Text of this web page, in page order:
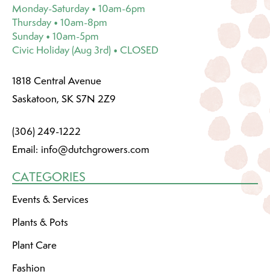
Monday-Saturday • 10am-6pm
Thursday • 10am-8pm
Sunday • 10am-5pm
Civic Holiday (Aug 3rd) • CLOSED
1818 Central Avenue
Saskatoon, SK S7N 2Z9
(306) 249-1222
Email: info@dutchgrowers.com
CATEGORIES
Events & Services
Plants & Pots
Plant Care
Fashion